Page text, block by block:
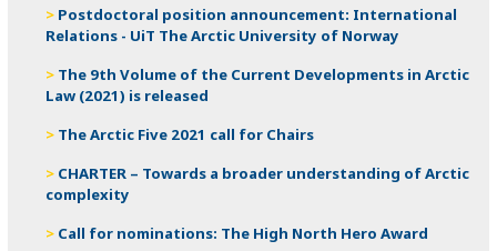
Postdoctoral position announcement: International
Relations - UiT The Arctic University of Norway
The 9th Volume of the Current Developments in Arctic
Law (2021) is released
The Arctic Five 2021 call for Chairs
CHARTER – Towards a broader understanding of Arctic
complexity
Call for nominations​​: The High North Hero Award